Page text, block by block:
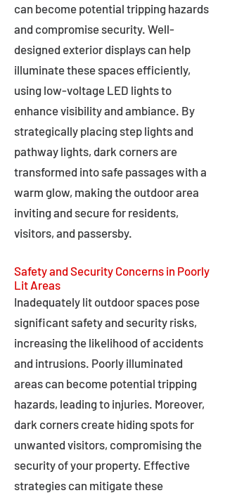
can become potential tripping hazards
and compromise security. Well-
designed exterior displays can help
illuminate these spaces efficiently,
using low-voltage LED lights to
enhance visibility and ambiance. By
strategically placing step lights and
pathway lights, dark corners are
transformed into safe passages with a
warm glow, making the outdoor area
inviting and secure for residents,
visitors, and passersby.
Safety and Security Concerns in Poorly
Lit Areas
Inadequately lit outdoor spaces pose
significant safety and security risks,
increasing the likelihood of accidents
and intrusions. Poorly illuminated
areas can become potential tripping
hazards, leading to injuries. Moreover,
dark corners create hiding spots for
unwanted visitors, compromising the
security of your property. Effective
strategies can mitigate these